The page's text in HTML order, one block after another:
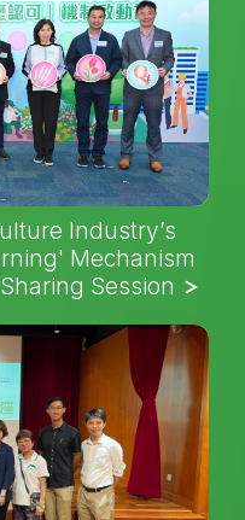
Industry’s
Mechanism
Session